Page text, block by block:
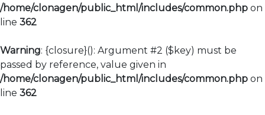
/home/clonagen/public_html/includes/common.php on
line 362
Warning: {closure}(): Argument #2 ($key) must be
passed by reference, value given in
/home/clonagen/public_html/includes/common.php on
line 362